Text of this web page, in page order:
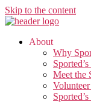
Skip to the content
About
Why
Meet the